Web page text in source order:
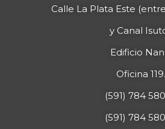
Calle La Plata Este
y Canal
Edificio
Oficina 119.
(591) 784
(591) 784